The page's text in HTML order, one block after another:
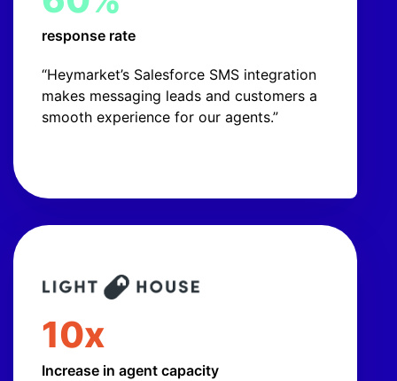
response rate
“Heymarket’s Salesforce SMS integration
makes messaging leads and customers a
smooth experience for our agents.”
10x
Increase in agent capacity